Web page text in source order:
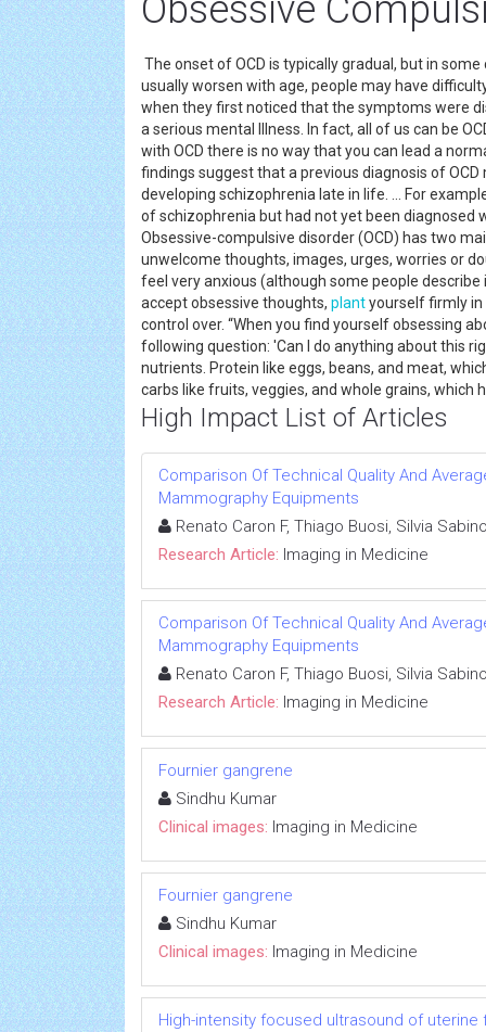
Obsessive
The onset of OCD is typically gradual, but in
usually worsen with age, people may have
when they first noticed that the symptoms were
a serious mental Illness. In fact, all of us can be
with OCD there is no way that you can lead a
findings suggest that a previous diagnosis of
developing schizophrenia late in life. ... For
of schizophrenia but had not yet been
Obsessive-compulsive disorder (OCD) has two
unwelcome thoughts, images, urges, worries or
feel very anxious (although some people
accept obsessive thoughts, plantyourself firmly in
control over. “When you find yourself obsessing
following question: 'Can I do anything about this
nutrients. Protein like eggs, beans, and meat,
carbs like fruits, veggies, and whole grains, which
High Impact List of Articles
Comparison Of Technical Quality And
Mammography Equipments
Renato Caron F, Thiago Buosi, Silvia
Research Article: Imaging in Medicine
Comparison Of Technical Quality And
Mammography Equipments
Renato Caron F, Thiago Buosi, Silvia
Research Article: Imaging in Medicine
Fournier gangrene
Sindhu Kumar
Clinical images: Imaging in Medicine
Fournier gangrene
Sindhu Kumar
Clinical images: Imaging in Medicine
High-intensity focused ultrasound of